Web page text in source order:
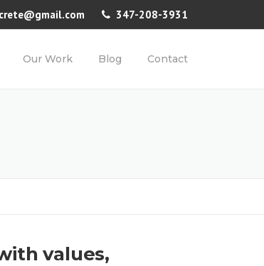
347-208-3931
Our Work Blog Contact
values,